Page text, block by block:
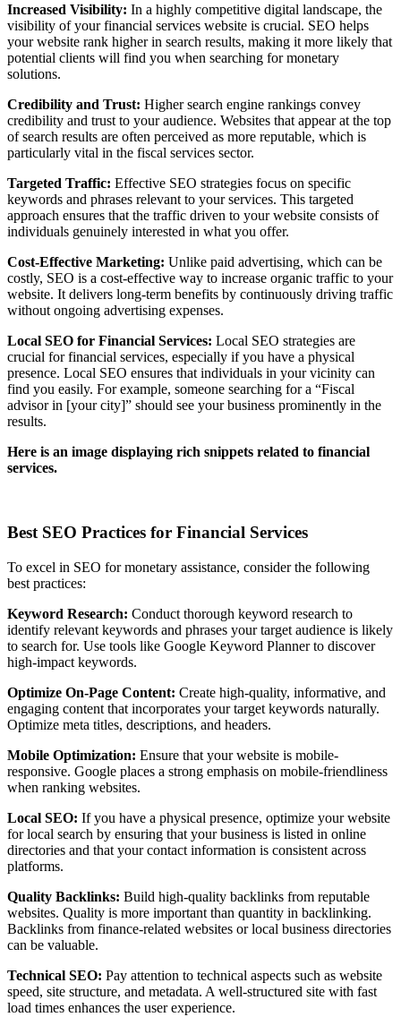
Increased Visibility: In a highly competitive digital landscape, the
visibility of your financial services website is crucial. SEO helps
your website rank higher in search results, making it more likely that
potential clients will find you when searching for monetary
solutions.
Credibility and Trust: Higher search engine rankings convey
credibility and trust to your audience. Websites that appear at the top
of search results are often perceived as more reputable, which is
particularly vital in the fiscal services sector.
Targeted Traffic: Effective SEO strategies focus on specific
keywords and phrases relevant to your services. This targeted
approach ensures that the traffic driven to your website consists of
individuals genuinely interested in what you offer.
Cost-Effective Marketing: Unlike paid advertising, which can be
costly, SEO is a cost-effective way to increase organic traffic to your
website. It delivers long-term benefits by continuously driving traffic
without ongoing advertising expenses.
Local SEO for Financial Services: Local SEO strategies are
crucial for financial services, especially if you have a physical
presence. Local SEO ensures that individuals in your vicinity can
find you easily. For example, someone searching for a “Fiscal
advisor in [your city]” should see your business prominently in the
results.
Here is an image displaying rich snippets related to financial
services.
Best SEO Practices for Financial Services
To excel in SEO for monetary assistance, consider the following
best practices:
Keyword Research: Conduct thorough keyword research to
identify relevant keywords and phrases your target audience is likely
to search for. Use tools like Google Keyword Planner to discover
high-impact keywords.
Optimize On-Page Content: Create high-quality, informative, and
engaging content that incorporates your target keywords naturally.
Optimize meta titles, descriptions, and headers.
Mobile Optimization: Ensure that your website is mobile-
responsive. Google places a strong emphasis on mobile-friendliness
when ranking websites.
Local SEO: If you have a physical presence, optimize your website
for local search by ensuring that your business is listed in online
directories and that your contact information is consistent across
platforms.
Quality Backlinks: Build high-quality backlinks from reputable
websites. Quality is more important than quantity in backlinking.
Backlinks from finance-related websites or local business directories
can be valuable.
Technical SEO: Pay attention to technical aspects such as website
speed, site structure, and metadata. A well-structured site with fast
load times enhances the user experience.